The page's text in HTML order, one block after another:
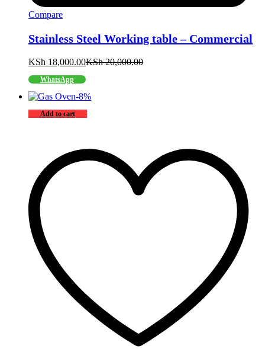
Compare
Stainless Steel Working table – Commercial
KSh 18,000.00KSh20,000.00
WhatsApp
-8%
Add to cart